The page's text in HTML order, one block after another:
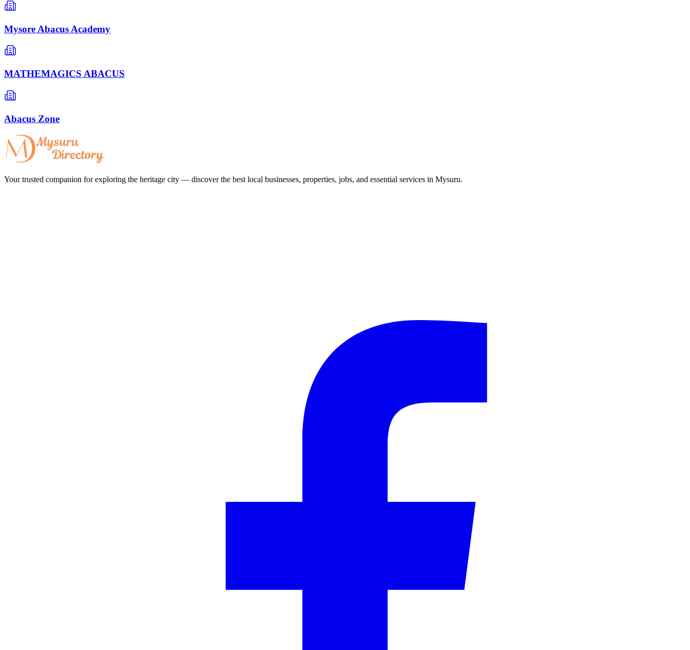
Mysore Abacus Academy
MATHEMAGICS ABACUS
Abacus Zone
Your trusted companion for exploring the heritage city — discover the best local businesses, properties, jobs, and essential services in Mysuru.